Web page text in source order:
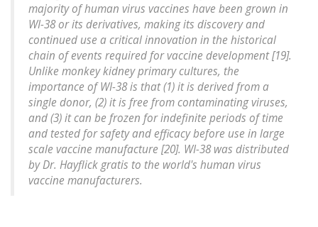
majority of human virus vaccines have been grown in
WI-38 or its derivatives, making its discovery and
continued use a critical innovation in the historical
chain of events required for vaccine development [19].
Unlike monkey kidney primary cultures, the
importance of WI-38 is that (1) it is derived from a
single donor, (2) it is free from contaminating viruses,
and (3) it can be frozen for indefinite periods of time
and tested for safety and efficacy before use in large
scale vaccine manufacture [20]. WI-38 was distributed
by Dr. Hayflick gratis to the world's human virus
vaccine manufacturers.